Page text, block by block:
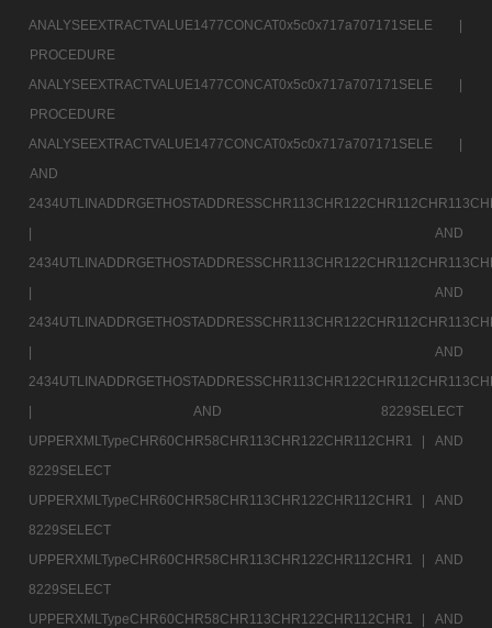
ANALYSEEXTRACTVALUE1477CONCAT0x5c0x717a707171SELE |
PROCEDURE
ANALYSEEXTRACTVALUE1477CONCAT0x5c0x717a707171SELE |
PROCEDURE
ANALYSEEXTRACTVALUE1477CONCAT0x5c0x717a707171SELE |
AND
|
AND
|
AND
|
AND
|
AND 8229SELECT
UPPERXMLTypeCHR60CHR58CHR113CHR122CHR112CHR1 |
AND
8229SELECT
UPPERXMLTypeCHR60CHR58CHR113CHR122CHR112CHR1 |
AND
8229SELECT
UPPERXMLTypeCHR60CHR58CHR113CHR122CHR112CHR1 |
AND
8229SELECT
UPPERXMLTypeCHR60CHR58CHR113CHR122CHR112CHR1 |
AND